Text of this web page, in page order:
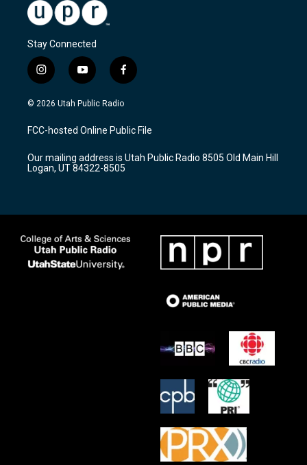
Stay Connected
i
n
s
a
g
a
m
y
o
u
u
b
f
a
c
b
o
k
© 2026 Utah Public Radio
FCC-hosted Online Public File
Our mailing address is Utah Public Radio 8505 Old Main Hill
Logan, UT 84322-8505